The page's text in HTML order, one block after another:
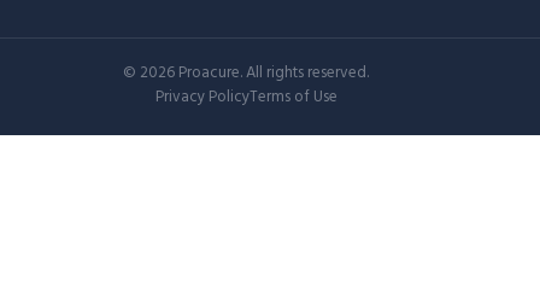
© 2026Proacure. All rights reserved.
Privacy PolicyTerms of Use